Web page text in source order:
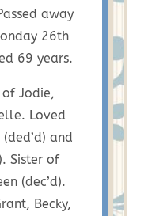
away
26th
69 years.
Jodie,
Loved
and
Sister of
(dec’d).
Becky,